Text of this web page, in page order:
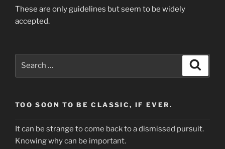
These are only guidelines but seem to be widely
accepted.
TOO SOON TO BE CLASSIC, IF EVER.
It can be strange to come back to a dismissed pursuit.
Knowing why can be important.